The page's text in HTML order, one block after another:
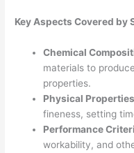
Key Aspects Covered by
Chemical
materials to
properties.
Physical
fineness, setting
Performance
workability, and